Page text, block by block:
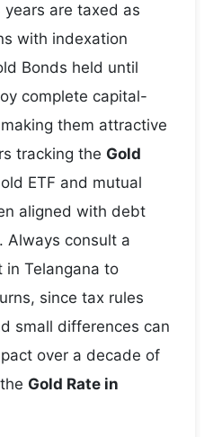
are taxed as
with indexation
Bonds held until
complete capital-
them attractive
tracking the Gold
ETF and mutual
aligned with debt
Always consult a
in Telangana to
since tax rules
small differences can
over a decade of
Gold Rate in